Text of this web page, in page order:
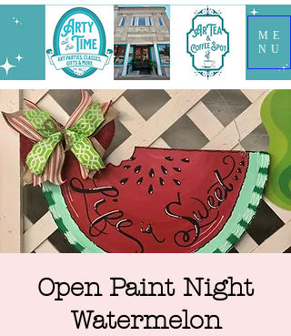
ME
NU
Open Paint Night
Watermelon